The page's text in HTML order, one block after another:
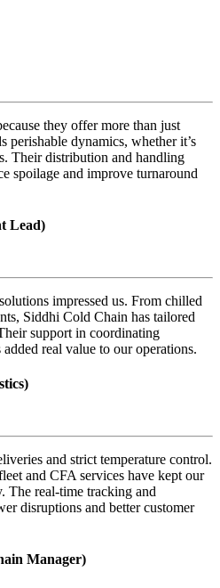
they offer more than just
perishable dynamics, whether it’s
Their distribution and handling
spoilage and improve turnaround
Lead)
impressed us. From chilled
Siddhi Cold Chain has tailored
support in coordinating
real value to our operations.
and strict temperature control.
and CFA services have kept our
The real-time tracking and
disruptions and better customer
Manager)